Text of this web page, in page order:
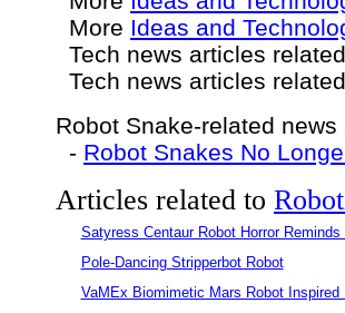
More Ideas and
Tech news articles
Tech news articles
Robot Snake-related news
- Robot Snakes No
Articles related to
Satyress Centaur Robot Horror
Pole-Dancing Stripperbot Robot
VaMEx Biomimetic Mars Robot Inspired